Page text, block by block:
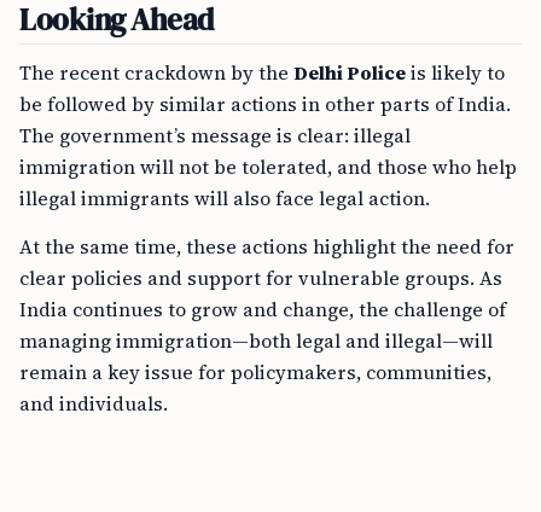
Looking Ahead
The recent crackdown by the Delhi Policeis likely to
be followed by similar actions in other parts of India.
The government’s message is clear: illegal
immigration will not be tolerated, and those who help
illegal immigrants will also face legal action.
At the same time, these actions highlight the need for
clear policies and support for vulnerable groups. As
India continues to grow and change, the challenge of
managing immigration—both legal and illegal—will
remain a key issue for policymakers, communities,
and individuals.